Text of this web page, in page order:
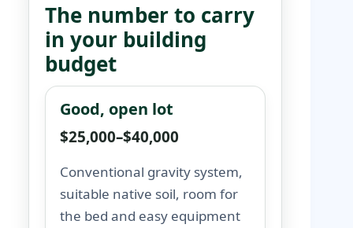
The number to carry
in your building
budget
Good, open lot
$25,000–$40,000
Conventional gravity system,
suitable native soil, room for
the bed and easy equipment